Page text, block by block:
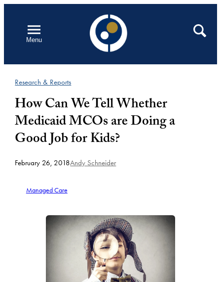
contentMenu
Open
Search
Research & Reports
How Can We Tell Whether
Medicaid MCOs are Doing a
Good Job for Kids?
February 26, 2018Andy Schneider
Managed Care